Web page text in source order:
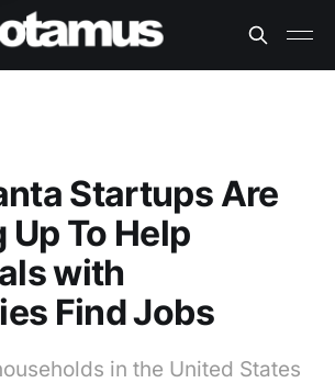
Startups Are
Up To Help
with
Find Jobs
in the United States